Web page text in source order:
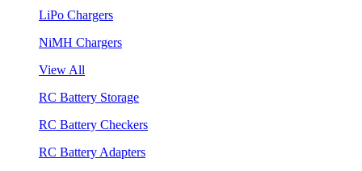
LiPo Chargers
NiMH Chargers
View All
RC Battery Storage
RC Battery Checkers
RC Battery Adapters